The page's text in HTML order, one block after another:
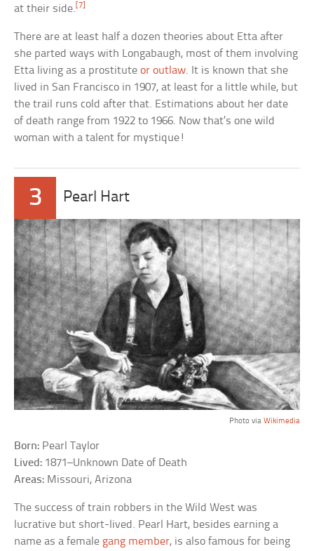
at their side. [7]
There are at least half a dozen theories about Etta after
she parted ways with Longabaugh, most of them involving
Etta living as a prostituteor outlaw. It is known that she
lived in San Francisco in 1907, at least for a little while, but
the trail runs cold after that. Estimations about her date
of death range from 1922 to 1966. Now that’s one wild
woman with a talent for mystique!
3 Pearl Hart
Photo via Wikimedia
Born: Pearl Taylor
Lived: 1871–Unknown Date of Death
Areas: Missouri, Arizona
The success of train robbers in the Wild West was
lucrative but short-lived. Pearl Hart, besides earning a
name as a female gang member, is also famous for being